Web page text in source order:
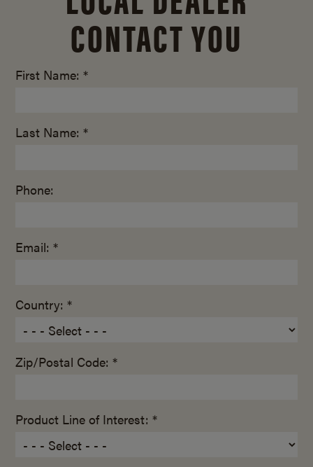
CONTACT YOU
First Name: *
Last Name: *
Phone:
Email: *
Country: *
Zip/Postal Code: *
Product Line of Interest: *